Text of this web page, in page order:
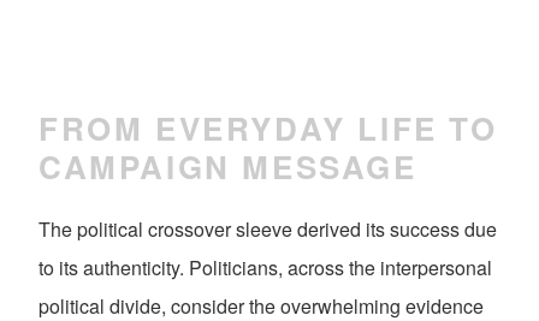
FROM EVERYDAY LIFE TO
CAMPAIGN MESSAGE
The political crossover sleeve derived its success due
to its authenticity. Politicians, across the interpersonal
political divide, consider the overwhelming evidence